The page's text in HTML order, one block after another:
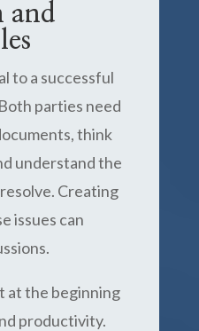
and
to a successful
parties need
think
understand the
Creating
issues can
at the beginning
productivity.